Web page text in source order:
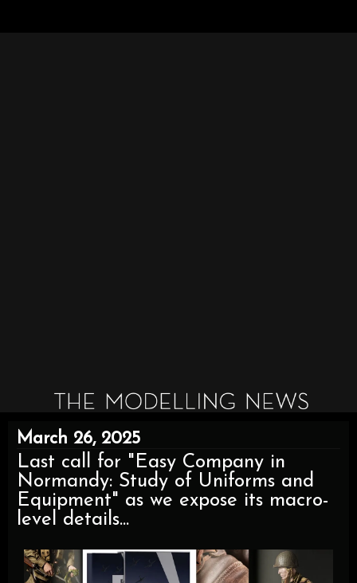
March 26, 2025
Last call for "Easy Company in
Normandy: Study of Uniforms and
Equipment" as we expose its macro-
level details...